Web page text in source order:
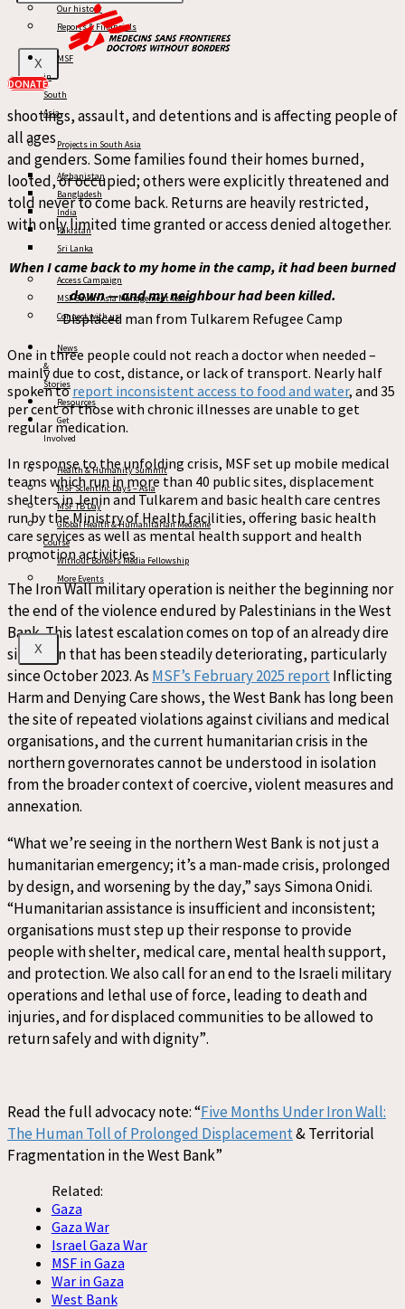
X
Our history
Reports & Financials
MSF
in
South
Asia
Projects in South Asia
Afghanistan
Bangladesh
India
Pakistan
Sri Lanka
Access Campaign
MSF South Asia Management Team
Connect with us
News
&
Stories
Resources
Get
Involved
Health & Humanity Summit
MSF Scientific Days – Asia
MSF TB Day
Global Health & Humanitarian Medicine
Course
Without Borders Media Fellowship
More Events
X
DONATE
MSF’s findings also reveal a disturbing pattern of violence
and obstruction targeting displaced residents
to return to their homes in
incidents of indiscriminate violence
shootings,assault, anddetentionsand isaffecting people of
all ages
and genders. Some families found their homes burned,
looted, or occupied; others were explicitly threatenedand
told never to come back. Returnsare heavily restricted,
with only limited time granted oraccessdenied altogether.
When I came back to my home in the camp, it had been burned
down — and my neighbour had been killed.
Displaced man from Tulkarem Refugee Camp
One in three people could not reach a doctor when needed –
mainly due to cost, distance, or lack of transport. Nearly half
spoken toreport inconsistent access to food and water, and 35
per centof those with chronic illnesses are unable to get
regular medication.
In response to the unfolding crisis, MSF set up mobile medical
teams which run in more than 40 public sites, displacement
shelters in Jenin and Tulkarem and basic health care centres
run bytheMinistry of Health facilities, offering basic health
care services as well as mental health support and health
promotion activities.
The Iron Wall military operation is neither the beginning nor
the end of the violence endured by Palestinians in the West
Bank. This latest escalation comes on top of an already dire
situation that has been steadily deteriorating, particularly
sinceOctober 2023. As MSF’s February 2025 reportInflicting
Harm and Denying Careshows, the West Bank has long been
the site of repeated violations againstcivilians and medical
organisations, and the current humanitarian crisis in the
northern governorates cannotbe understood in isolation
from the broader context of coercive, violent measures and
annexation.
“What we’re seeing in the northern West Bank is not just a
humanitarian emergency; it’s a man-made crisis, prolonged
by design, and worsening by the day,”says Simona Onidi.
“Humanitarian assistance is insufficient and inconsistent;
organisations muststep up their responseto provide
peoplewith shelter, medical care, mental health support,
and protection. We also call for an end to theIsraelimilitary
operationsand lethal use of force, leading to death and
injuries, and for displaced communities to be allowed to
return safely and with dignity”.
Read the fulladvocacy note:“Five Months Under Iron Wall:
The Human Toll of Prolonged Displacement& Territorial
Fragmentation in the West Bank”
Related:
Gaza
Gaza War
Israel Gaza War
MSF in Gaza
War in Gaza
West Bank